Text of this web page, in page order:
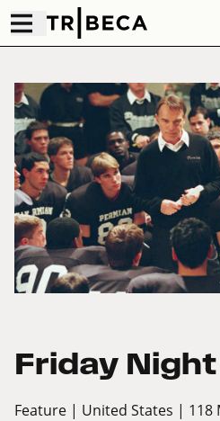
Friday
Feature | United States | 118